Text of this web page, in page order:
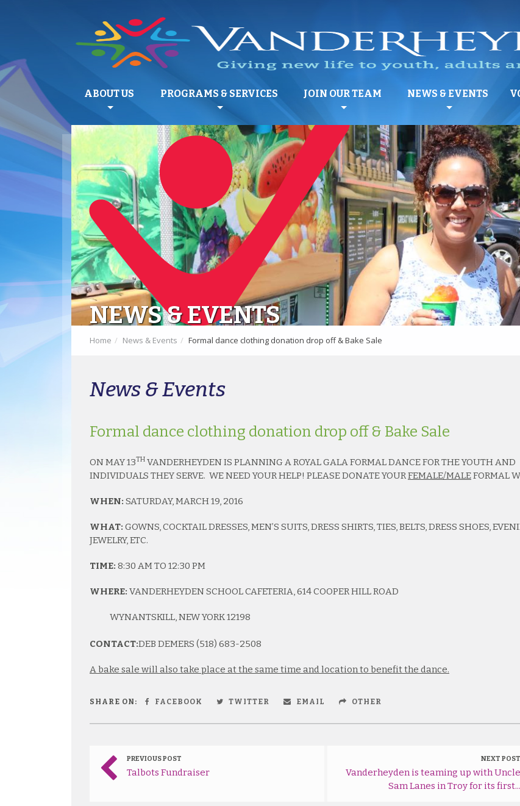
ABOUT US PROGRAMS & SERVICES JOIN OUR TEAM NEWS & EVENTS
NEWS & EVENTS
Home News & Events Formal dance clothing donation drop off & Bake Sale
News & Events
Formal dance clothing donation drop off & Bake Sale
ON MAY 13TH VANDERHEYDEN IS PLANNING A ROYAL GALA FORMAL DANCE FOR THE YOUTH AND
INDIVIDUALS THEY SERVE. WE NEED YOUR HELP! PLEASE DONATE YOURFEMALE/MALEFORMAL
WHEN: SATURDAY, MARCH 19, 2016
WHAT: GOWNS, COCKTAIL DRESSES, MEN’S SUITS, DRESS SHIRTS, TIES, BELTS, DRESS SHOES,
JEWELRY, ETC.
TIME: 8:30 AM TO 12:30 PM
WHERE: VANDERHEYDEN SCHOOL CAFETERIA, 614 COOPER HILL ROAD
WYNANTSKILL, NEW YORK 12198
CONTACT:DEB DEMERS (518) 683-2508
A bake sale will also take place at the same time and location to benefit the dance.
SHARE ON: FACEBOOK TWITTER EMAIL OTHER
PREVIOUS POST
Talbots Fundraiser
NEXT POST
Vanderheyden is teaming up with Uncle
Sam Lanes in Troy for its first...